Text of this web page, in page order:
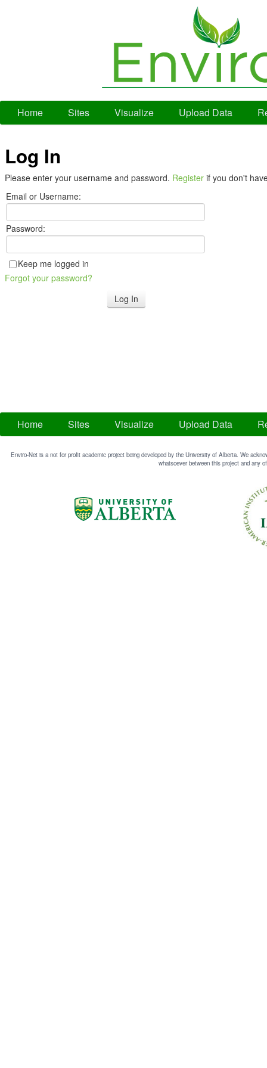
Home Sites Visualize Upload Data
Log In
Please enter your username and password. Register if you don't
Email or Username:
Password:
Keep me logged in
Forgot your password?
Home Sites Visualize Upload Data
Enviro-Net is a not for profit academic project being developed by the University of Alberta. We
whatsoever between this project and any